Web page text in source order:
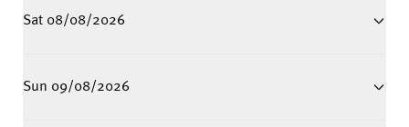
Sat 08/08/2026
Sun 09/08/2026